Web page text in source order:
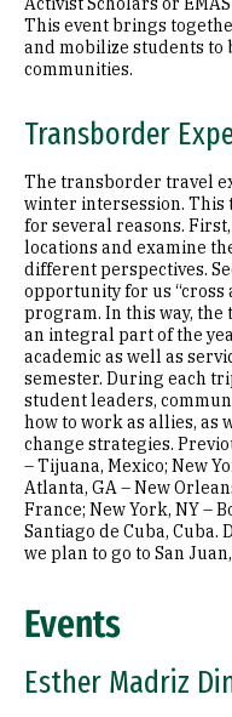
This event brings
and mobilize students to
communities.
Transborder
The transborder travel
winter intersession. This
for several reasons.
locations and examine
different perspectives.
opportunity for us “cross
program. In this way,
an integral part of the
academic as well as
semester. During each
student leaders,
how to work as allies, as
change strategies.
– Tijuana, Mexico; New
Atlanta, GA – New
France; New York, NY –
Santiago de Cuba, Cuba.
we plan to go to San
Events
Esther Madriz